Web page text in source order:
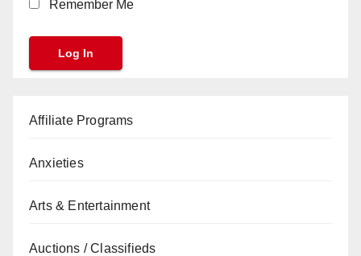
Remember Me
Affiliate Programs
Anxieties
Arts & Entertainment
Auctions / Classifieds